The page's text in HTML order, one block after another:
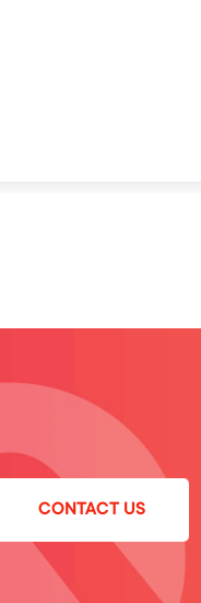
CONTACT US